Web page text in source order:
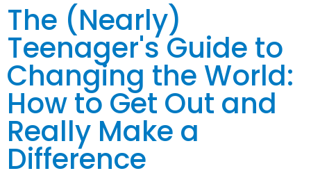
The (Nearly)
Teenager's Guide to
Changing the World:
How to Get Out and
Really Make a
Difference